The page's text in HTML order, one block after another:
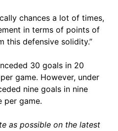
chances a lot of times,
in terms of points of
this defensive solidity.”
30 goals in 20
game. However, under
nine goals in nine
per game.
as possible on the latest